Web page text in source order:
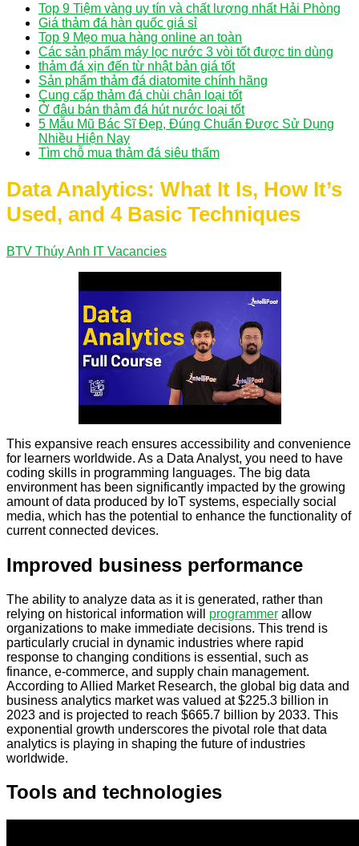
Top 9 Tiệm vàng uy tín và chất lượng nhất Hải Phòng
Giá thảm đá hàn quốc giá sỉ
Top 9 Mẹo mua hàng online an toàn
Các sản phẩm máy lọc nước 3 vòi tốt được tin dùng
thảm đá xịn đến từ nhật bản giá tốt
Sản phẩm thảm đá diatomite chính hãng
Cung cấp thảm đá chùi chân loại tốt
Ở đâu bán thảm đá hút nước loại tốt
5 Mẫu Mũ Bác Sĩ Đẹp, Đúng Chuẩn Được Sử Dụng
Nhiều Hiện Nay
Tìm chỗ mua thảm đá siêu thấm
Data Analytics: What It Is, How It’s
Used, and 4 Basic Techniques
BTV Thúy Anh IT Vacancies
This expansive reach ensures accessibility and convenience
for learners worldwide. As a Data Analyst, you need to have
coding skills in programming languages. The big data
environment has been significantly impacted by the growing
amount of data produced by IoT systems, especially social
media, which has the potential to enhance the functionality of
current connected devices.
Improved business performance
The ability to analyze data as it is generated, rather than
relying on historical information will programmer allow
organizations to make immediate decisions. This trend is
particularly crucial in dynamic industries where rapid
response to changing conditions is essential, such as
finance, e-commerce, and supply chain management.
According to Allied Market Research, the global big data and
business analytics market was valued at $225.3 billion in
2023 and is projected to reach $665.7 billion by 2033. This
exponential growth underscores the pivotal role that data
analytics is playing in shaping the future of industries
worldwide.
Tools and technologies